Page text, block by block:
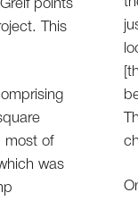
points
This
most of
was